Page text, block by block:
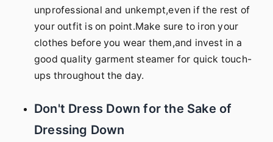
unprofessional and unkempt,even if the rest of
your outfit is on point.Make sure to iron your
clothes before you wear them,and invest in a
good quality garment steamer for quick touch-
ups throughout the day.
Don't Dress Down for the Sake of
Dressing Down